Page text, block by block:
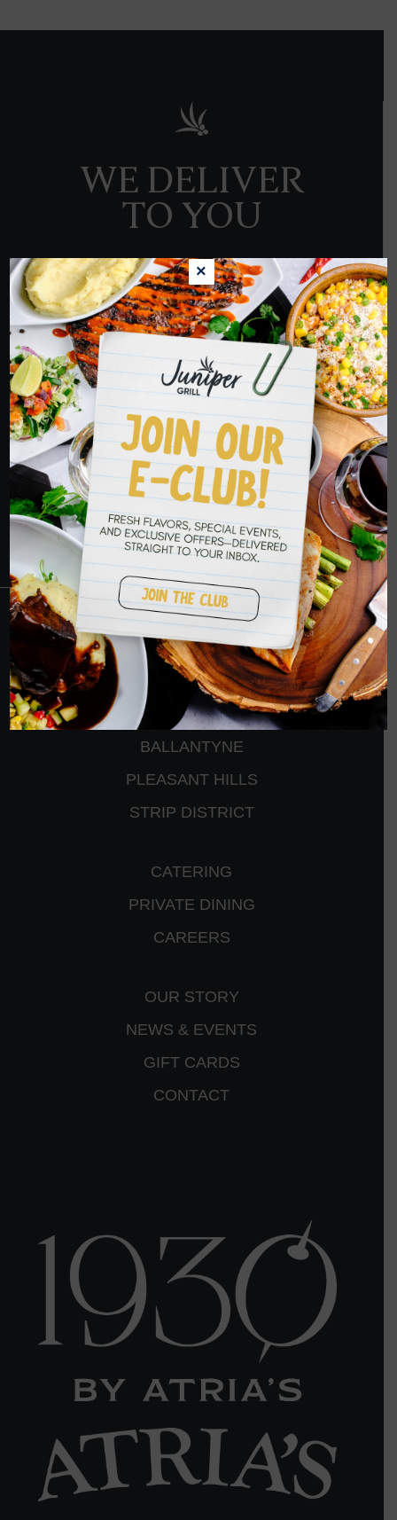
WE DELIVER
TO YOU
ORDER NOW
HOPE TO SEE
YOU SOON
RESERVATIONS
CRANBERRY
PETERS TOWNSHIP
MURRYSVILLE
BALLANTYNE
PLEASANT HILLS
STRIP DISTRICT
CATERING
PRIVATE DINING
CAREERS
OUR STORY
NEWS & EVENTS
GIFT CARDS
CONTACT
×